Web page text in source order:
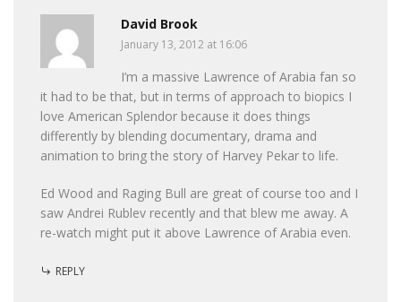
David Brook
January 13, 2012 at 16:06
I’m a massive Lawrence of Arabia fan so
it had to be that, but in terms of approach to biopics I
love American Splendor because it does things
differently by blending documentary, drama and
animation to bring the story of Harvey Pekar to life.
Ed Wood and Raging Bull are great of course too and I
saw Andrei Rublev recently and that blew me away. A
re-watch might put it above Lawrence of Arabia even.
REPLY